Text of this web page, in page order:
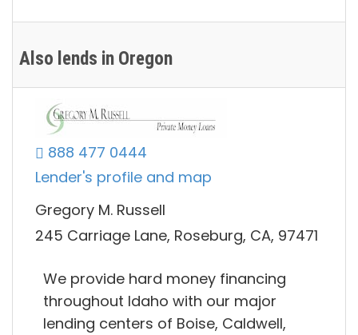
Also lends in Oregon
888 477 0444
Lender's profile and map
Gregory M. Russell
245 Carriage Lane, Roseburg, CA, 97471
We provide hard money financing
throughout Idaho with our major
lending centers of Boise, Caldwell,